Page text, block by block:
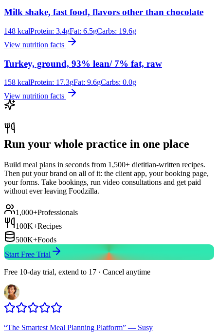
Milk shake, fast food, flavors other than chocolate
148 kcalProtein: 3.4gFat: 6.5gCarbs: 19.6g
View nutrition facts
Turkey, ground, 93% lean/ 7% fat, raw
158 kcalProtein: 17.3gFat: 9.6gCarbs: 0.0g
View nutrition facts
Run your whole practice in one place
Build meal plans in seconds from 1,500+ dietitian-written recipes.
Then put your brand on all of it: the client app, your booking page,
your forms. Take bookings, run video consultations and get paid
without ever leaving Foodzilla.
1,000+Professionals
100K+Recipes
500K+Foods
Start Free Trial
Free 10-day trial, extend to 17 · Cancel anytime
“The Smartest Meal Planning Platform” — Susy